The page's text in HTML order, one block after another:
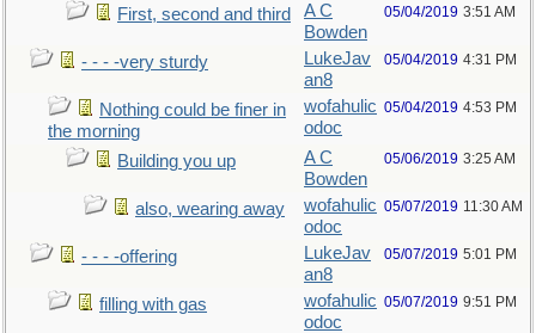
First, second and third
A C
Bowden
05/04/2019 3:51 AM
- - - -very sturdy
LukeJav
an8
05/04/2019 4:31 PM
Nothing could be finer in
the morning
wofahulic
odoc
05/04/2019 4:53 PM
Building you up
A C
Bowden
05/06/2019 3:25 AM
also, wearing away
wofahulic
odoc
05/07/2019 11:30 AM
- - - -offering
LukeJav
an8
05/07/2019 5:01 PM
filling with gas
wofahulic
odoc
05/07/2019 9:51 PM